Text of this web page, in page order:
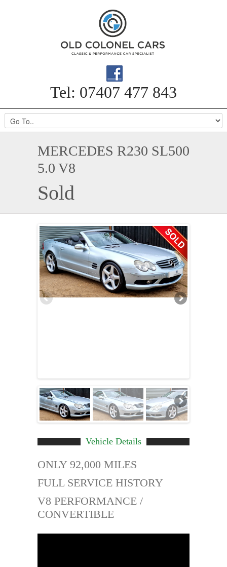
Tel: 07407 477 843
MERCEDES R230 SL500
5.0 V8
Sold
Vehicle Details
ONLY 92,000 MILES
FULL SERVICE HISTORY
V8 PERFORMANCE /
CONVERTIBLE